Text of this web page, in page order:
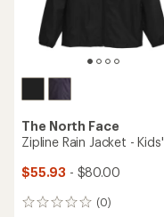
The North Face
Zipline Rain Jacket - Kids'
$55.93 - $80.00
(0)
0